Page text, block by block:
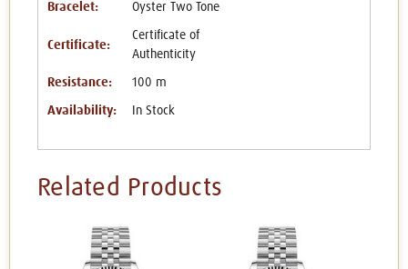
Bracelet: Oyster Two Tone
Certificate:
Certificate of
Authenticity
Resistance: 100 m
Availability: In Stock
Related Products